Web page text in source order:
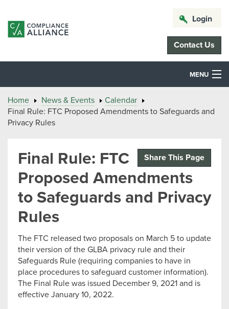
Login
Contact Us
MENU
Home News & Events
Calendar
Final Rule: FTC Proposed Amendments to Safeguards and
Privacy Rules
Share This Page
Final Rule: FTC
Proposed Amendments
to Safeguards and Privacy
Rules
The FTC released two proposals on March 5 to update
their version of the GLBA privacy rule and their
Safeguards Rule (requiring companies to have in
place procedures to safeguard customer information).
The Final Rule was issued December 9, 2021 and is
effective January 10, 2022.